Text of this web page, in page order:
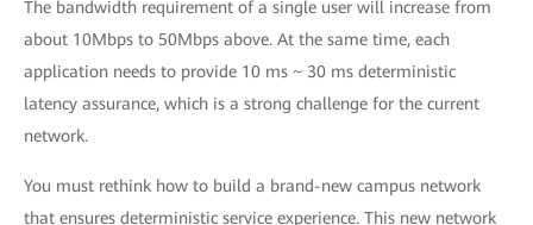
The bandwidth requirement of a single user will increase from
about 10Mbps to 50Mbps above. At the same time, each
application needs to provide 10 ms ~ 30 ms deterministic
latency assurance, which is a strong challenge for the current
network.
You must rethink how to build a brand-new campus network
that ensures deterministic service experience. This new network